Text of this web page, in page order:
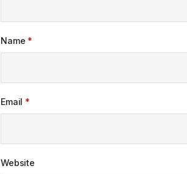
Name *
Email *
Website